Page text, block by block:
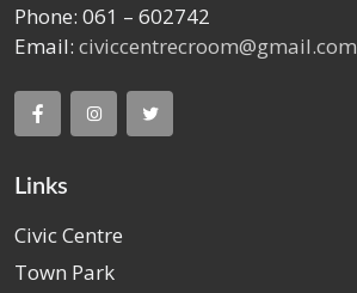
Phone: 061 – 602742
Email: civiccentrecroom@gmail.com
Links
Civic Centre
Town Park